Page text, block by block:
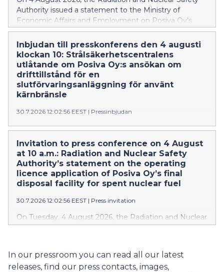
Authority issued a statement to the Ministry of
Economic Affairs and Employment on Posiva Oy’s
application for a licence to operate a spent nuclear fuel
encapsulation and final disposal facility. According to
STUK, the safety requirements required for granting
the operating licence are met. This is the first time in
the world that the geological final disposal facility for
spent nuclear fuel has progressed to the operating
licence phase.
Inbjudan till presskonferens den 4 augusti
klockan 10: Strålsäkerhetscentralens
utlåtande om Posiva Oy:s ansökan om
drifttillstånd för en
slutförvaringsanläggning för använt
kärnbränsle
30.7.2026 12:02:56 EEST | Pressinbjudan
Strålsäkerhetscentralen ger tisdagen den 4 augusti
2026 ett utlåtande om ansökan om användning av
slutförvaringsanläggning för använt kärnbränsle.
Drifttillståndet ansöks av Posiva Oy.
Invitation to press conference on 4 August
at 10 a.m.: Radiation and Nuclear Safety
Authority’s statement on the operating
licence application of Posiva Oy’s final
disposal facility for spent nuclear fuel
30.7.2026 12:02:56 EEST | Press invitation
On Tuesday, 4 August 2026, the Radiation and Nuclear
Safety Authority will issue a statement on the
The applicant for the licence is Posiva Oy.
In our pressroom you can read all our latest
releases, find our press contacts, images,